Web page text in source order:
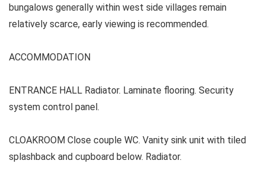
bungalows generally within west side villages remain
relatively scarce, early viewing is recommended.
ACCOMMODATION
ENTRANCE HALL Radiator. Laminate flooring. Security
system control panel.
CLOAKROOM Close couple WC. Vanity sink unit with tiled
splashback and cupboard below. Radiator.